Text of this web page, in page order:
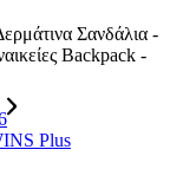
Σανδάλια -
Backpack -
Plus